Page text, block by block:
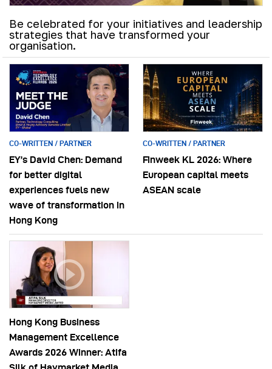
Be celebrated for your initiatives and leadership
strategies that have transformed your
organisation.
CO-WRITTEN / PARTNER
EY’s David Chen: Demand
for better digital
experiences fuels new
wave of transformation in
Hong Kong
CO-WRITTEN / PARTNER
Finweek KL 2026: Where
European capital meets
ASEAN scale
Hong Kong Business
Management Excellence
Awards 2026 Winner: Atifa